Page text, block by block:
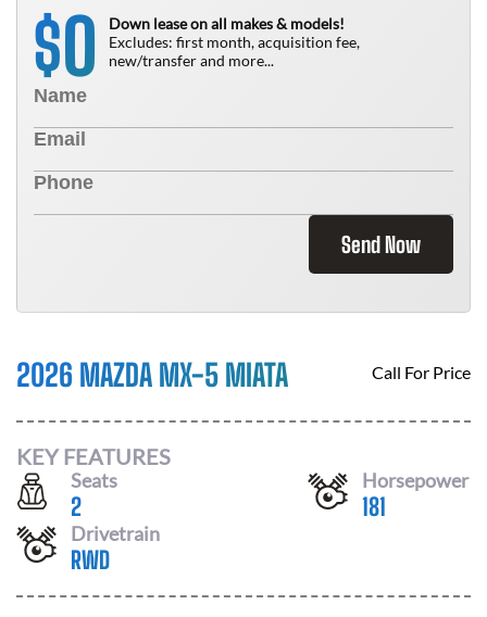
$0
Down lease on all makes & models!
Excludes: first month, acquisition fee,
new/transfer and more...
Send Now
2026 MAZDA MX-5 MIATA Call For Price
KEY FEATURES
Seats
2
Horsepower
181
Drivetrain
RWD